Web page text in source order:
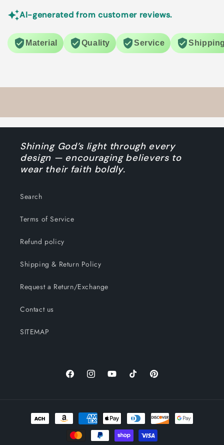
AI-generated from customer reviews.
Material Quality Service
Shining God’s light through every
design — encouraging believers to
wear their faith boldly.
Search
Terms of Service
Refund policy
Shipping & Return Policy
Request a Return/Exchange
Contact us
SITEMAP
FacebookInstagramYouTubeTikTok Pinterest
Payment
methods